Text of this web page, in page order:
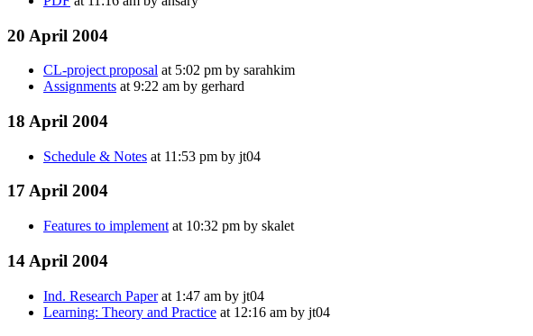
20 April 2004
CL-project proposal at 5:02 pm by sarahkim
Assignments at 9:22 am by gerhard
18 April 2004
Schedule & Notes at 11:53 pm by jt04
17 April 2004
Features to implement at 10:32 pm by skalet
14 April 2004
Ind. Research Paperat 1:47 am by jt04
Learning: Theory and Practice at 12:16 am by jt04